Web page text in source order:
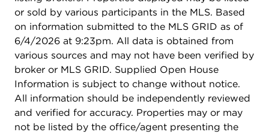
or sold by various participants in the MLS. Based
on information submitted to the MLS GRID as of
6/4/2026 at 9:23pm. All data is obtained from
various sources and may not have been verified by
broker or MLS GRID. Supplied Open House
Information is subject to change without notice.
All information should be independently reviewed
and verified for accuracy. Properties may or may
not be listed by the office/agent presenting the